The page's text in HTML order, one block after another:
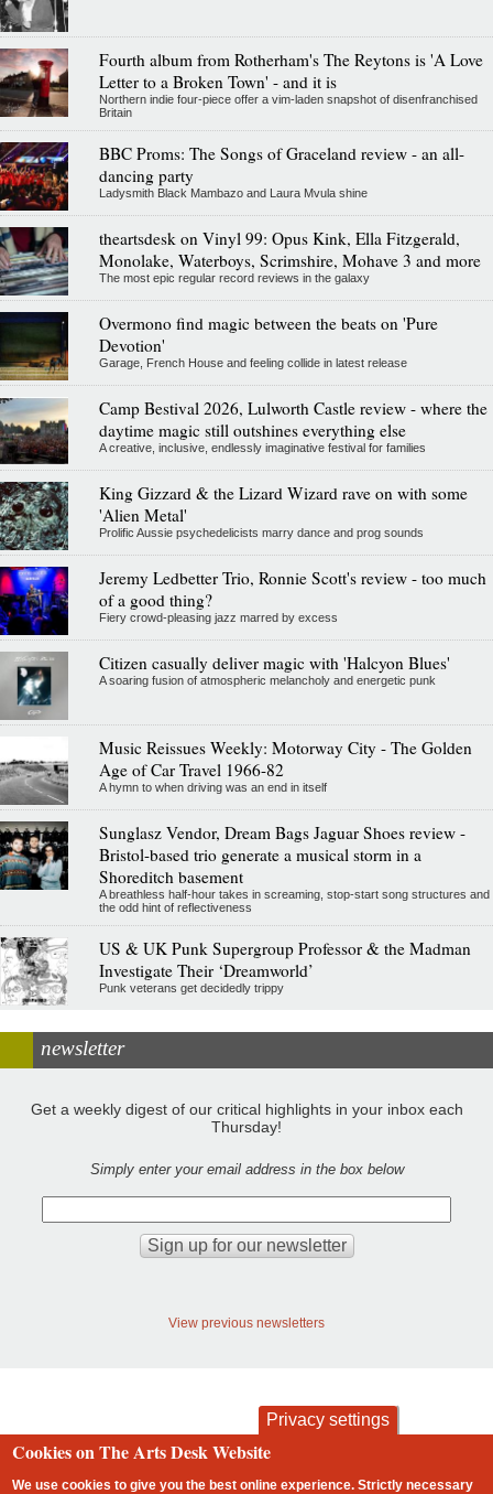
Fourth album from Rotherham's The Reytons is 'A Love
Letter to a Broken Town' - and it is
Northern indie four-piece offer a vim-laden snapshot of disenfranchised
Britain
BBC Proms: The Songs of Graceland review - an all-
dancing party
Ladysmith Black Mambazo and Laura Mvula shine
theartsdesk on Vinyl 99: Opus Kink, Ella Fitzgerald,
Monolake, Waterboys, Scrimshire, Mohave 3 and more
The most epic regular record reviews in the galaxy
Overmono find magic between the beats on 'Pure
Devotion'
Garage, French House and feeling collide in latest release
Camp Bestival 2026, Lulworth Castle review - where the
daytime magic still outshines everything else
A creative, inclusive, endlessly imaginative festival for families
King Gizzard & the Lizard Wizard rave on with some
'Alien Metal'
Prolific Aussie psychedelicists marry dance and prog sounds
Jeremy Ledbetter Trio, Ronnie Scott's review - too much
of a good thing?
Fiery crowd-pleasing jazz marred by excess
Citizen casually deliver magic with 'Halcyon Blues'
A soaring fusion of atmospheric melancholy and energetic punk
Music Reissues Weekly: Motorway City - The Golden
Age of Car Travel 1966-82
A hymn to when driving was an end in itself
Sunglasz Vendor, Dream Bags Jaguar Shoes review -
Bristol-based trio generate a musical storm in a
Shoreditch basement
A breathless half-hour takes in screaming, stop-start song structures and
the odd hint of reflectiveness
US & UK Punk Supergroup Professor & the Madman
Investigate Their ‘Dreamworld’
Punk veterans get decidedly trippy
newsletter
Get a weekly digest of our critical highlights in your inbox each
Thursday!
Simply enter your email address in the box below
View previous newsletters
Footer
contact privacy and cookies
Privacy settings
Cookies on The Arts Desk Website
We use cookies to give you the best online experience. Strictly necessary